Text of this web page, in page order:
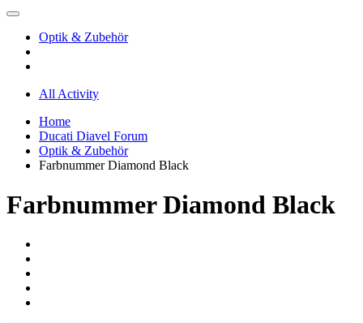
Optik & Zubehör
All Activity
Home
Ducati Diavel Forum
Optik & Zubehör
Farbnummer Diamond Black
Farbnummer Diamond Black